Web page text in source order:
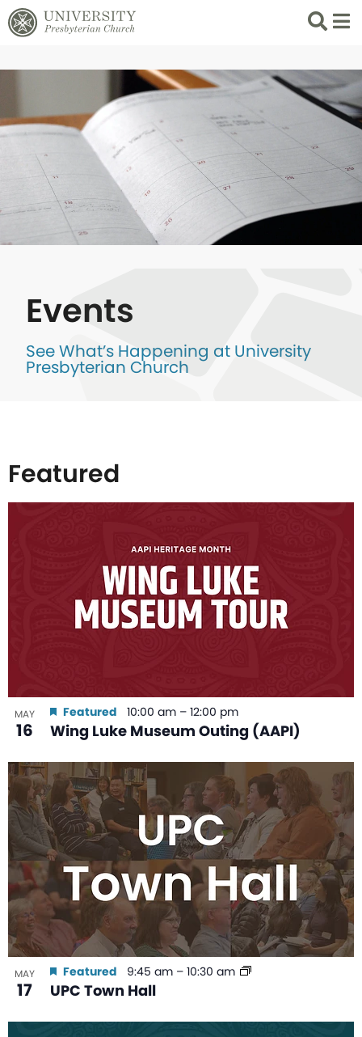
Search
List
Events
See What’s Happening at University
Presbyterian Church
Featured
MAY
16 Wing Luke Museum Outing (AAPI)
Featured 10:00 am – 12:00 pm
MAY
17 UPC Town Hall
Featured 9:45 am – 10:30 am